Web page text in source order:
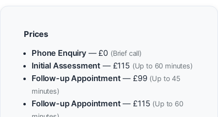
Prices
Phone Enquiry— £0 (Brief call)
Initial Assessment — £115 (Up to 60 minutes)
Follow-up Appointment— £99 (Up to 45
minutes)
Follow-up Appointment— £115 (Up to 60